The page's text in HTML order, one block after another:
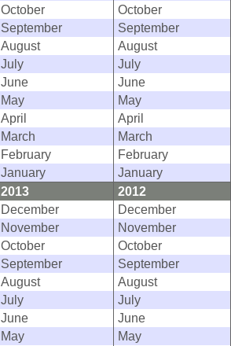
October
October
September
September
August
August
July
July
June
June
May
May
April
April
March
March
February
February
January
January
2013
2012
December
December
November
November
October
October
September
September
August
August
July
July
June
June
May
May